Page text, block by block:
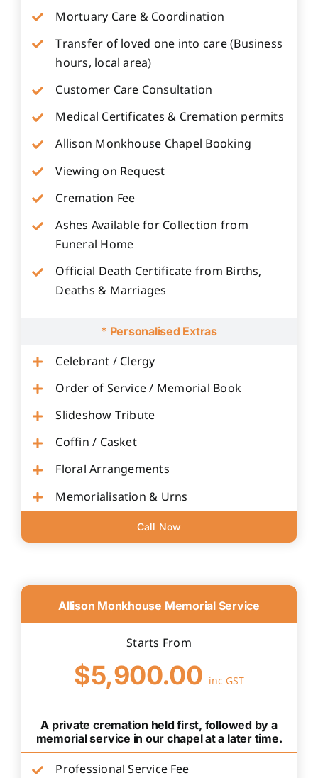
Mortuary Care & Coordination
Transfer of loved one into care (Business
hours, local area)
Customer Care Consultation
Medical Certificates & Cremation permits
Allison Monkhouse Chapel Booking
Viewing on Request
Cremation Fee
Ashes Available for Collection from
Funeral Home
Official Death Certificate from Births,
Deaths & Marriages
* Personalised Extras
Celebrant / Clergy
Order of Service / Memorial Book
Slideshow Tribute
Coffin / Casket
Floral Arrangements
Memorialisation & Urns
Call Now
Allison Monkhouse Memorial Service
Starts From
$5,900.00 inc GST
A private cremation held first, followed by a
memorial service in our chapel at a later time.
Professional Service Fee